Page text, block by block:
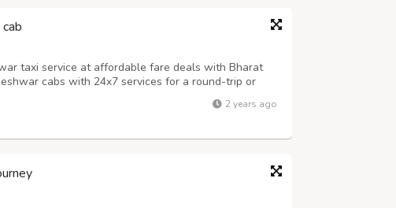
taxi service at affordable fare deals with Bharat
cabs with 24x7 services for a round-trip or
2 years ago